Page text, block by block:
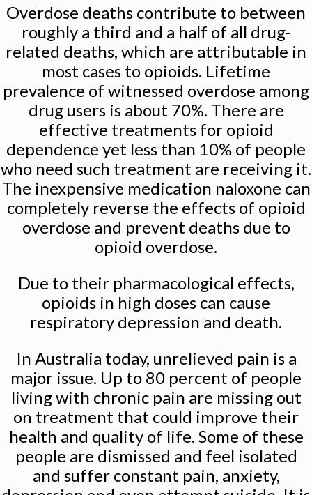
Overdose deaths contribute to between
roughly a third and a half of all drug-
related deaths, which are attributable in
most cases to opioids. Lifetime
prevalence of witnessed overdose among
drug users is about 70%. There are
effective treatments for opioid
dependence yet less than 10% of people
who need such treatment are receiving it.
The inexpensive medication naloxone can
completely reverse the effects of opioid
overdose and prevent deaths due to
opioid overdose.
Due to their pharmacological effects,
opioids in high doses can cause
respiratory depression and death.
In Australia today, unrelieved pain is a
major issue. Up to 80 percent of people
living with chronic pain are missing out
on treatment that could improve their
health and quality of life. Some of these
people are dismissed and feel isolated
and suffer constant pain, anxiety,